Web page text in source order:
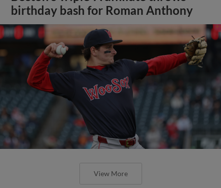
birthday bash for Roman Anthony
View More